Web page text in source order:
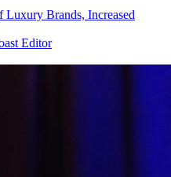
Luxury Brands, Increased
Editor